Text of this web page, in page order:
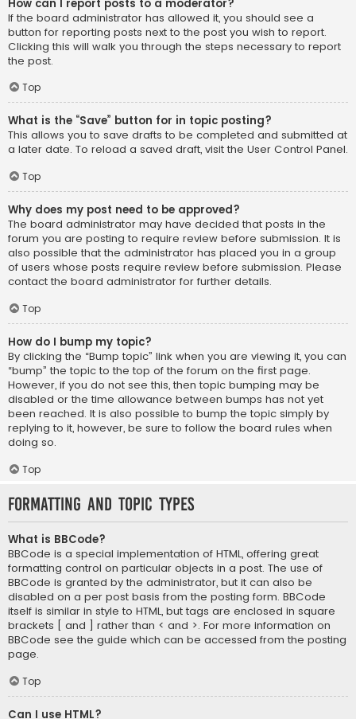
How can I report posts to a moderator?
If the board administrator has allowed it, you should see a
button for reporting posts next to the post you wish to report.
Clicking this will walk you through the steps necessary to report
the post.
Top
What is the “Save” button for in topic posting?
This allows you to save drafts to be completed and submitted at
a later date. To reload a saved draft, visit the User Control Panel.
Top
Why does my post need to be approved?
The board administrator may have decided that posts in the
forum you are posting to require review before submission. It is
also possible that the administrator has placed you in a group
of users whose posts require review before submission. Please
contact the board administrator for further details.
Top
How do I bump my topic?
By clicking the “Bump topic” link when you are viewing it, you can
“bump” the topic to the top of the forum on the first page.
However, if you do not see this, then topic bumping may be
disabled or the time allowance between bumps has not yet
been reached. It is also possible to bump the topic simply by
replying to it, however, be sure to follow the board rules when
doing so.
Top
Formatting and Topic Types
What is BBCode?
BBCode is a special implementation of HTML, offering great
formatting control on particular objects in a post. The use of
BBCode is granted by the administrator, but it can also be
disabled on a per post basis from the posting form. BBCode
itself is similar in style to HTML, but tags are enclosed in square
brackets [ and ] rather than < and >. For more information on
BBCode see the guide which can be accessed from the posting
page.
Top
Can I use HTML?